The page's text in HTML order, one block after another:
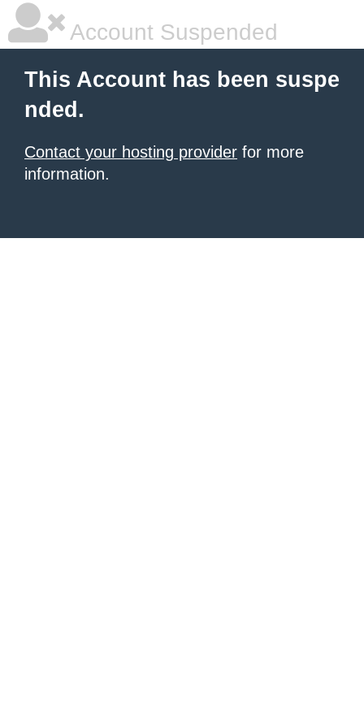
Account Suspended
This Account has been suspe
nded.
Contact your hosting provider for more
information.